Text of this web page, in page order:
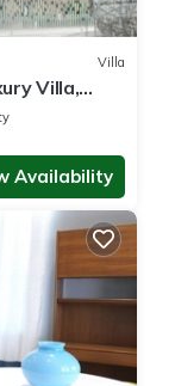
Villa
Villa,
Availability